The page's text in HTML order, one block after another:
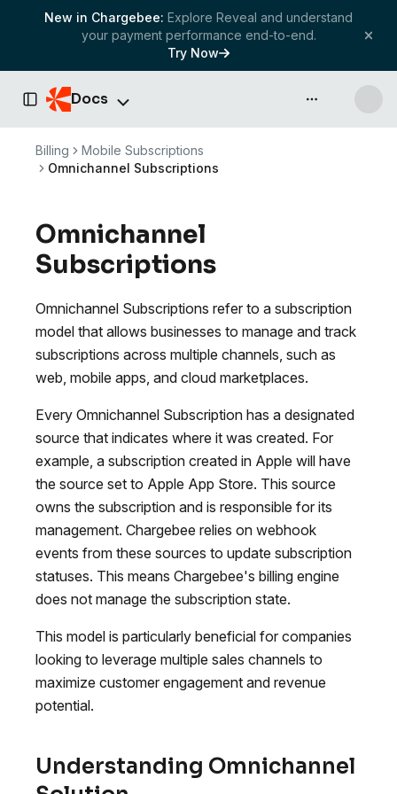
New in Chargebee: Explore Reveal and understand
your payment performance end-to-end.
Try Now
Toggle Sidebar
Docs API & more
Billing
Mobile Subscriptions
Omnichannel Subscriptions
Omnichannel
Subscriptions
Omnichannel Subscriptions refer to a subscription
model that allows businesses to manage and track
subscriptions across multiple channels, such as
web, mobile apps, and cloud marketplaces.
Every Omnichannel Subscription has a designated
source that indicates where it was created. For
example, a subscription created in Apple will have
the source set to Apple App Store. This source
owns the subscription and is responsible for its
management. Chargebee relies on webhook
events from these sources to update subscription
statuses. This means Chargebee's billing engine
does not manage the subscription state.
This model is particularly beneficial for companies
looking to leverage multiple sales channels to
maximize customer engagement and revenue
potential.
Understanding Omnichannel